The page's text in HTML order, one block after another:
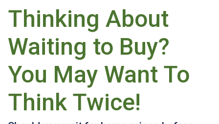
Thinking About
Waiting to Buy?
You May Want To
Think Twice!